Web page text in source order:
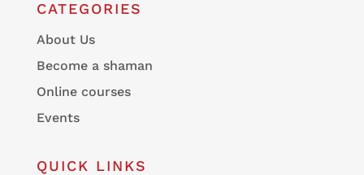
CATEGORIES
About Us
Become a shaman
Online courses
Events
QUICK LINKS